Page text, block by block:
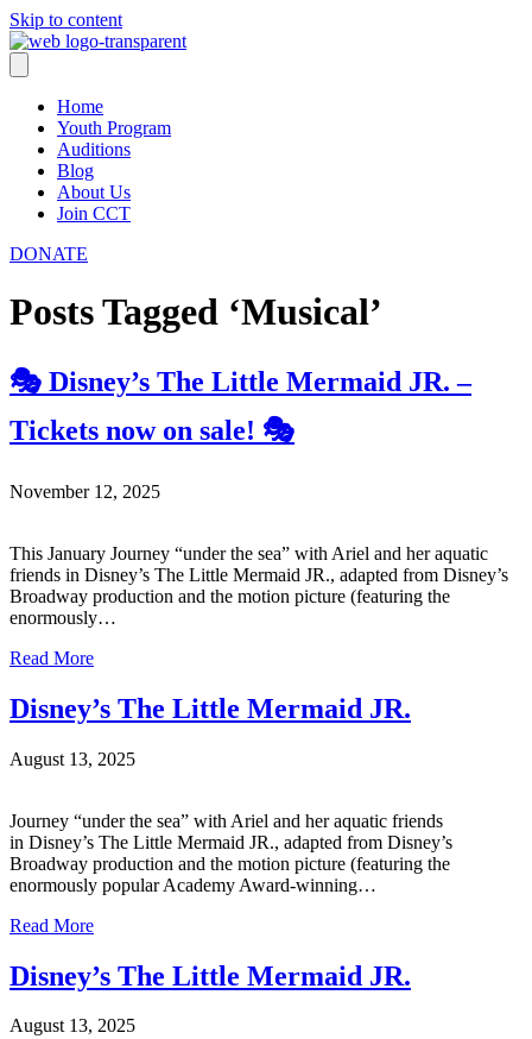
Skip to content
Home
Youth Program
Auditions
Blog
About Us
Join CCT
DONATE
Posts Tagged ‘Musical’
🎭 Disney’s The Little Mermaid JR. –
Tickets now on sale! 🎭
November 12, 2025
This January Journey “under the sea” with Ariel and her aquatic
friends in Disney’s The Little Mermaid JR., adapted from Disney’s
Broadway production and the motion picture (featuring the
enormously…
Read More
Disney’s The Little Mermaid JR.
August 13, 2025
Journey “under the sea” with Ariel and her aquatic friends
in Disney’s The Little Mermaid JR., adapted from Disney’s
Broadway production and the motion picture (featuring the
enormously popular Academy Award-winning…
Read More
Disney’s The Little Mermaid JR.
August 13, 2025